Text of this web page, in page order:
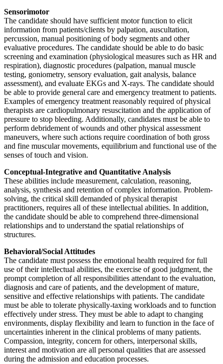
Sensorimotor
The candidate should have sufficient motor function to elicit
information from patients/clients by palpation, auscultation,
percussion, manual positioning of body segments and other
evaluative procedures. The candidate should be able to do basic
screening and examination (physiological measures such as HR and
respiration), diagnostic procedures (palpation, manual muscle
testing, goniometry, sensory evaluation, gait analysis, balance
assessment), and evaluate EKGs and X-rays. The candidate should
be able to provide general care and emergency treatment to patients.
Examples of emergency treatment reasonably required of physical
therapists are cardiopulmonary resuscitation and the application of
pressure to stop bleeding. Additionally, candidates must be able to
perform debridement of wounds and other physical assessment
maneuvers, where such actions require coordination of both gross
and fine muscular movements, equilibrium and functional use of the
senses of touch and vision.
Conceptual-Integrative and Quantitative Analysis
These abilities include measurement, calculation, reasoning,
analysis, synthesis and retention of complex information. Problem-
solving, the critical skill demanded of physical therapist
practitioners, requires all of these intellectual abilities. In addition,
the candidate should be able to comprehend three-dimensional
relationships and to understand the spatial relationships of
structures.
Behavioral/Social Attitudes
The candidate must possess the emotional health required for full
use of their intellectual abilities, the exercise of good judgment, the
prompt completion of all responsibilities attendant to the evaluation,
diagnosis and care of patients, and the development of mature,
sensitive and effective relationships with patients. The candidate
must be able to tolerate physically-taxing workloads and to function
effectively under stress. They must be able to adapt to changing
environments, display flexibility and learn to function in the face of
uncertainties inherent in the clinical problems of many patients.
Compassion, integrity, concern for others, interpersonal skills,
interest and motivation are all personal qualities that are assessed
during the admission and education processes.